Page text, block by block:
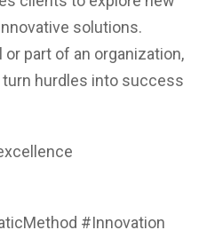
solutions.
or part of an organization,
turn hurdles into success
#Innovation